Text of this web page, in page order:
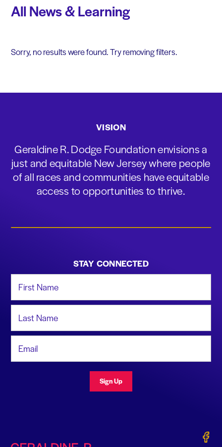
All News & Learning
Sorry, no results were found. Try removing filters.
VISION
Geraldine R. Dodge Foundation envisions a
just and equitable New Jersey where people
of all races and communities have equitable
access to opportunities to thrive.
STAY CONNECTED
Sign Up